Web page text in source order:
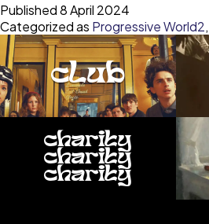
Published8 April 2024
Categorized as Progressive World2,
club
charity
charity
charity